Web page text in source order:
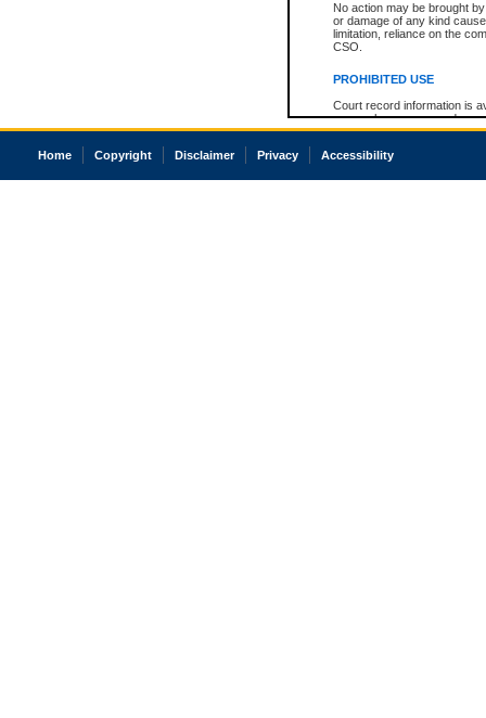
No action may be brought
or damage of any kind
limitation, reliance on the
CSO.
PROHIBITED USE
Court record information is
research purposes and may
resale or other commercial
Office of the Chief Justice
court record information
Home Copyright Disclaimer Privacy Accessibility